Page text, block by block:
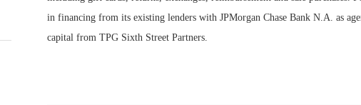
in financing from its existing lenders with JPMorgan Chase Bank N.A. as
capital from TPG Sixth Street Partners.